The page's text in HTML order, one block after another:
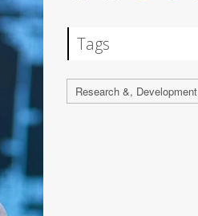
Tags
Research &, Development